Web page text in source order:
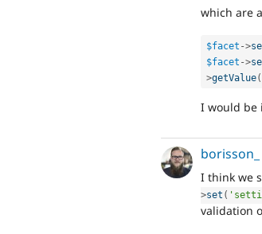
which are
$facet ->
$facet ->
>getValue(
I would be
borisson_
I think we
>set (
validation